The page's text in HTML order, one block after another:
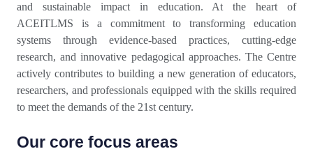
and sustainable impact in education. At the heart of
ACEITLMS is a commitment to transforming education
systems through evidence-based practices, cutting-edge
research, and innovative pedagogical approaches. The Centre
actively contributes to building a new generation of educators,
researchers, and professionals equipped with the skills required
to meet the demands of the 21st century.
Our core focus areas